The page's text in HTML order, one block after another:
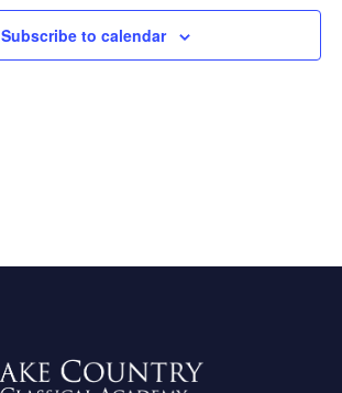
Subscribe to calendar